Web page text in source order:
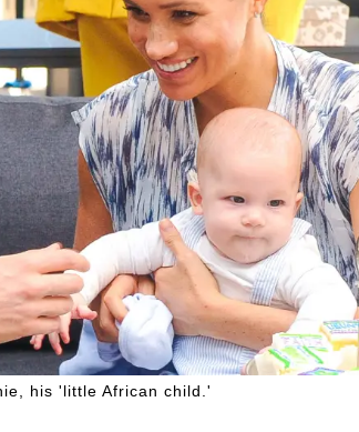
his 'little African child.'